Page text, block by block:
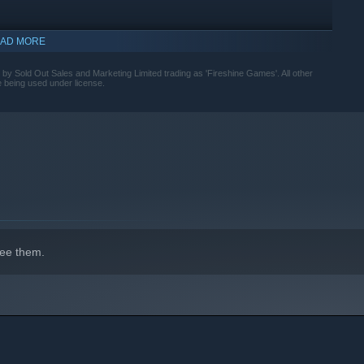
your gear, and combine your spells as you face waves
MORE
Sold Out Sales and Marketing Limited trading as 'Fireshine Games'. All other
used under license.
them.